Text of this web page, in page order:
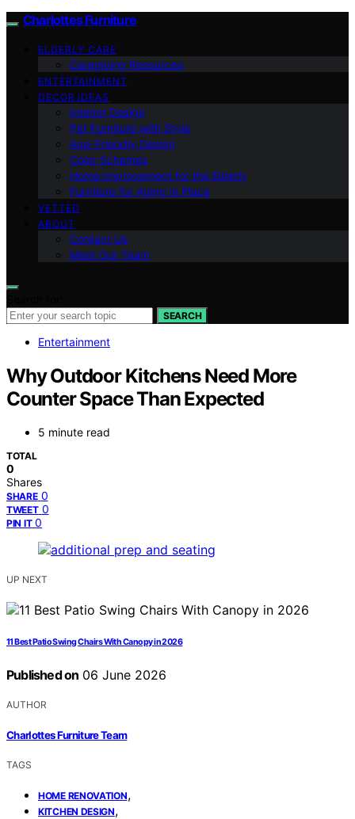
Charlottes Furniture
ELDERLY CARE
Caregiving Resources
ENTERTAINMENT
DECOR IDEAS
Interior Design
Pet Furniture with Style
Age-Friendly Design
Color Schemes
Home Improvement for the Elderly
Furniture for Aging in Place
VETTED
ABOUT
Contact Us
Meet Our Team
SEARCH
Entertainment
Why Outdoor Kitchens Need More
Counter Space Than Expected
5 minute read
TOTAL
0
Shares
SHARE 0
TWEET 0
PIN IT 0
UP NEXT
11 Best Patio Swing Chairs With Canopy in 2026
Published on 06 June 2026
AUTHOR
Charlottes Furniture Team
TAGS
HOME RENOVATION,
KITCHEN DESIGN,